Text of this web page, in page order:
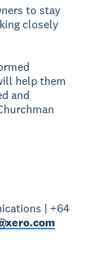
to stay
closely
help them
and
| +64